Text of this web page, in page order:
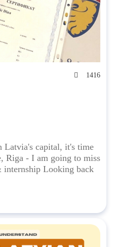
1416
Latvia's capital, it's time
Riga - I am going to miss
internship Looking back